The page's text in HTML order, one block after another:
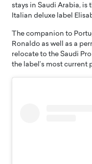
stays in Saudi Arabia,
Italian deluxe label
The companion to
Ronaldo as well as a
relocate to the Saudi
the label’s most current